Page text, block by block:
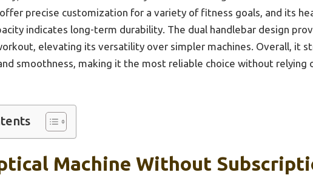
precise customization for a variety of fitness goals, and its
indicates long-term durability. The dual handlebar design
elevating its versatility over simpler machines. Overall, it
smoothness, making it the most reliable choice without relying
Machine Without